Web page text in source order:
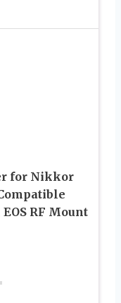
for Nikkor
RF Mount